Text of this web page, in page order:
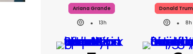
Ariana Grande
13h
Donald
8h